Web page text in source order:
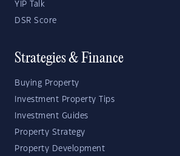
YIP Talk
DSR Score
Strategies & Finance
Buying Property
Investment Property Tips
Investment Guides
Property Strategy
Property Development